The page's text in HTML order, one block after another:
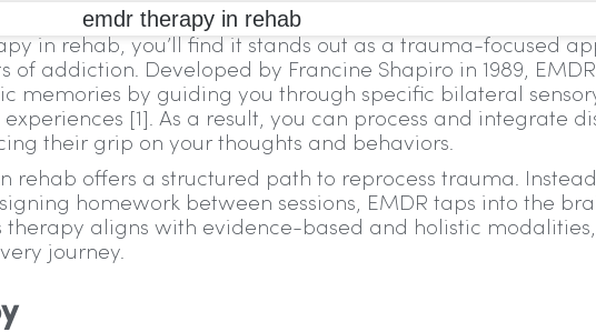
in rehab, you’ll find it stands out as a trauma-focused
of addiction. Developed by Francine Shapiro in 1989,
memories by guiding you through specific bilateral
[1]. As a result, you can process and integrate
their grip on your thoughts and behaviors.
rehab offers a structured path to reprocess trauma.
homework between sessions, EMDR taps into the
therapy aligns with evidence-based and holistic
journey.